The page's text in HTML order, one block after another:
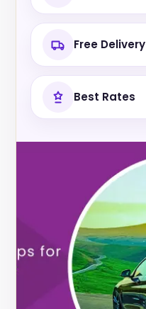
Free Delivery
Best Rates